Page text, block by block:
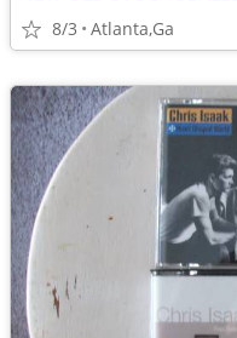
8/3 Atlanta,Ga